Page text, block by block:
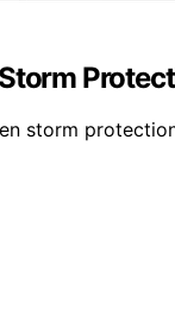
storm